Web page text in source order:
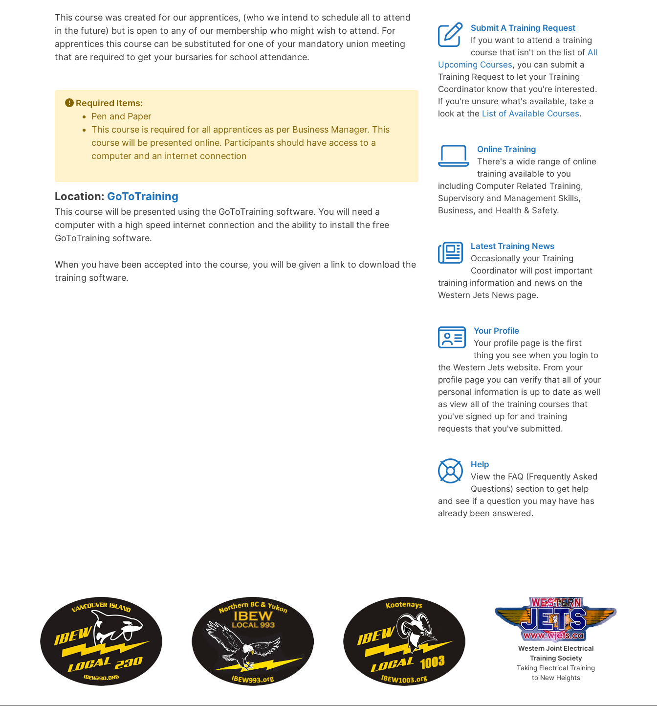
This course was created for our apprentices, (who we intend to schedule all to attend
in the future) but is open to any of our membership who might wish to attend. For
apprentices this course can be substituted for one of your mandatory union meeting
that are required to get your bursaries for school attendance.
Required Items:
Pen and Paper
This course is required for all apprentices as per Business Manager. This
course will be presented online. Participants should have access to a
computer and an internet connection
Location: GoToTraining
This course will be presented using the GoToTraining software. You will need a
computer with a high speed internet connection and the ability to install the free
GoToTraining software.
When you have been accepted into the course, you will be given a link to download the
training software.
Submit A Training Request
If you want to attend a training
course that isn't on the list of All
Upcoming Courses, you can submit a
Training Request to let your Training
Coordinator know that you're interested.
If you're unsure what's available, take a
look at the List of Available Courses.
Online Training
There's a wide range of online
training available to you
including Computer Related Training,
Supervisory and Management Skills,
Business, and Health & Safety.
Latest Training News
Occasionally your Training
Coordinator will post important
training information and news on the
Western Jets News page.
Your Profile
Your profile page is the first
thing you see when you login to
the Western Jets website. From your
profile page you can verify that all of your
personal information is up to date as well
as view all of the training courses that
you've signed up for and training
requests that you've submitted.
Help
View the FAQ (Frequently Asked
Questions) section to get help
and see if a question you may have has
already been answered.
Western Joint Electrical
Training Society
Taking Electrical Training
to New Heights